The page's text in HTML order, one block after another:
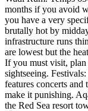
months if you avoid
you have a very
brutally hot by
infrastructure runs
are lowest but the
If you must visit,
sightseeing.
features concerts and
make it punishing.
the Red Sea resort